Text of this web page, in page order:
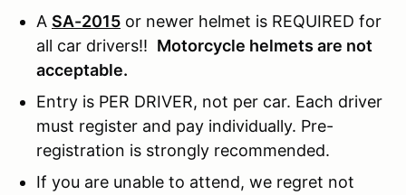
A SA-2015 or newer helmet is REQUIRED for
all car drivers!! Motorcycle helmets are not
acceptable.
Entry is PER DRIVER, not per car. Each driver
must register and pay individually. Pre-
registration is strongly recommended.
If you are unable to attend, we regret not